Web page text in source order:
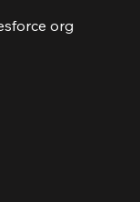
org